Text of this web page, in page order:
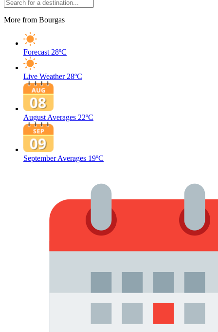
More from Bourgas
Forecast 28ºC
Live Weather 28ºC
August Averages 22ºC
September Averages 19ºC